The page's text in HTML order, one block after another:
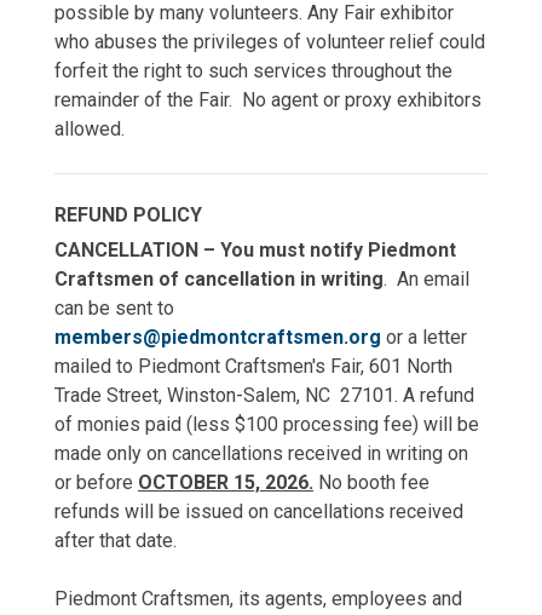
possible by many volunteers. Any Fair exhibitor
who abuses the privileges of volunteer relief could
forfeit the right to such services throughout the
remainder of the Fair. No agent or proxy exhibitors
allowed.
REFUND POLICY
CANCELLATION – You must notify Piedmont
Craftsmen of cancellation in writing. An email
can be sent to
members@piedmontcraftsmen.org or a letter
mailed to Piedmont Craftsmen's Fair, 601 North
Trade Street, Winston-Salem, NC 27101. A refund
of monies paid (less $100 processing fee) will be
made only on cancellations received in writing on
or before OCTOBER 15, 2026. No booth fee
refunds will be issued on cancellations received
after that date.
Piedmont Craftsmen, its agents, employees and